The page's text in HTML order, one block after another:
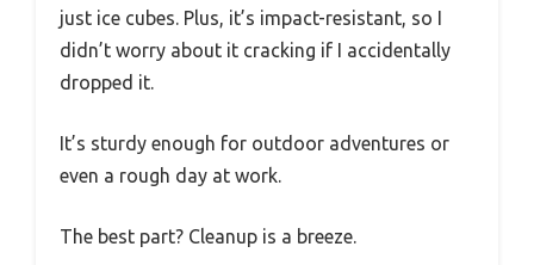
just ice cubes. Plus, it’s impact-resistant, so I
didn’t worry about it cracking if I accidentally
dropped it.
It’s sturdy enough for outdoor adventures or
even a rough day at work.
The best part? Cleanup is a breeze.